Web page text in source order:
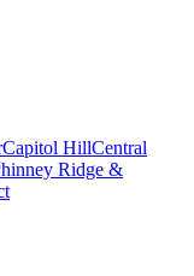
Capitol HillCentral
Ridge &